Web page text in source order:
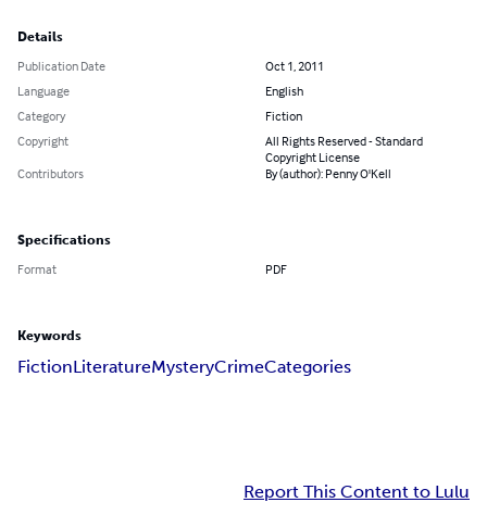
Details
Publication Date
Oct 1, 2011
Language
English
Category
Fiction
Copyright
All Rights Reserved - Standard
Copyright License
Contributors
By (author): Penny O'Kell
Specifications
Format PDF
Keywords
FictionLiteratureMysteryCrimeCategories
Report This Content to Lulu